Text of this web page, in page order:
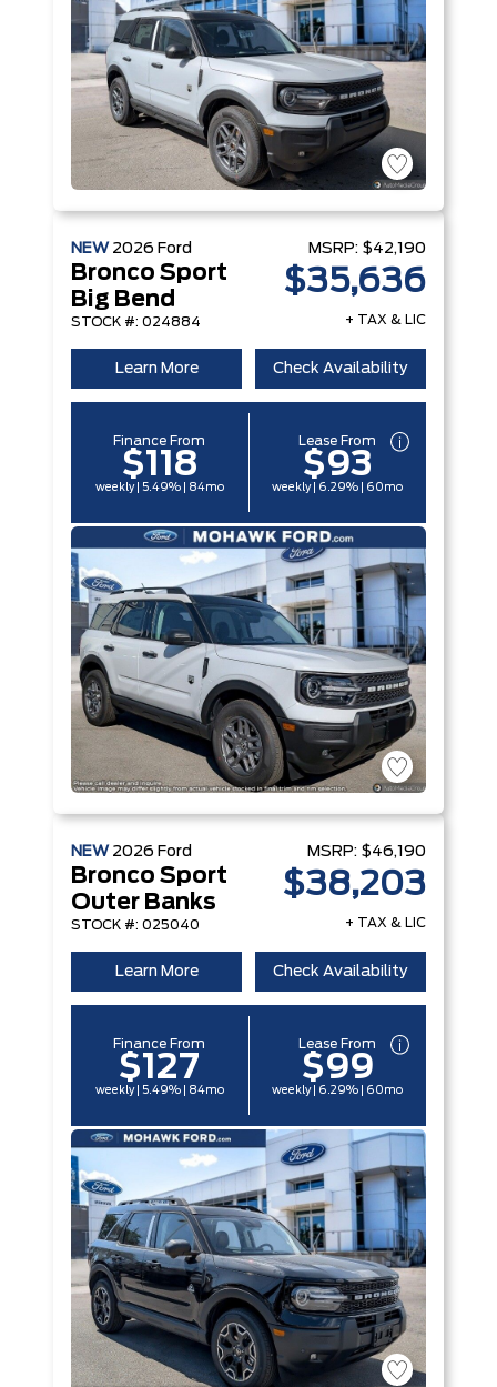
NEW 2026 Ford
Bronco Sport
Big Bend
STOCK #: 024884
MSRP: $42,190
$35,636
+ TAX & LIC
Learn More Check Availability
Finance From
$118
weekly | 5.49% | 84mo
Lease From
$93
weekly | 6.29% | 60mo
NEW 2026 Ford
Bronco Sport
Outer Banks
STOCK #: 025040
MSRP: $46,190
$38,203
+ TAX & LIC
Learn More Check Availability
Finance From
$127
weekly | 5.49% | 84mo
Lease From
$99
weekly | 6.29% | 60mo